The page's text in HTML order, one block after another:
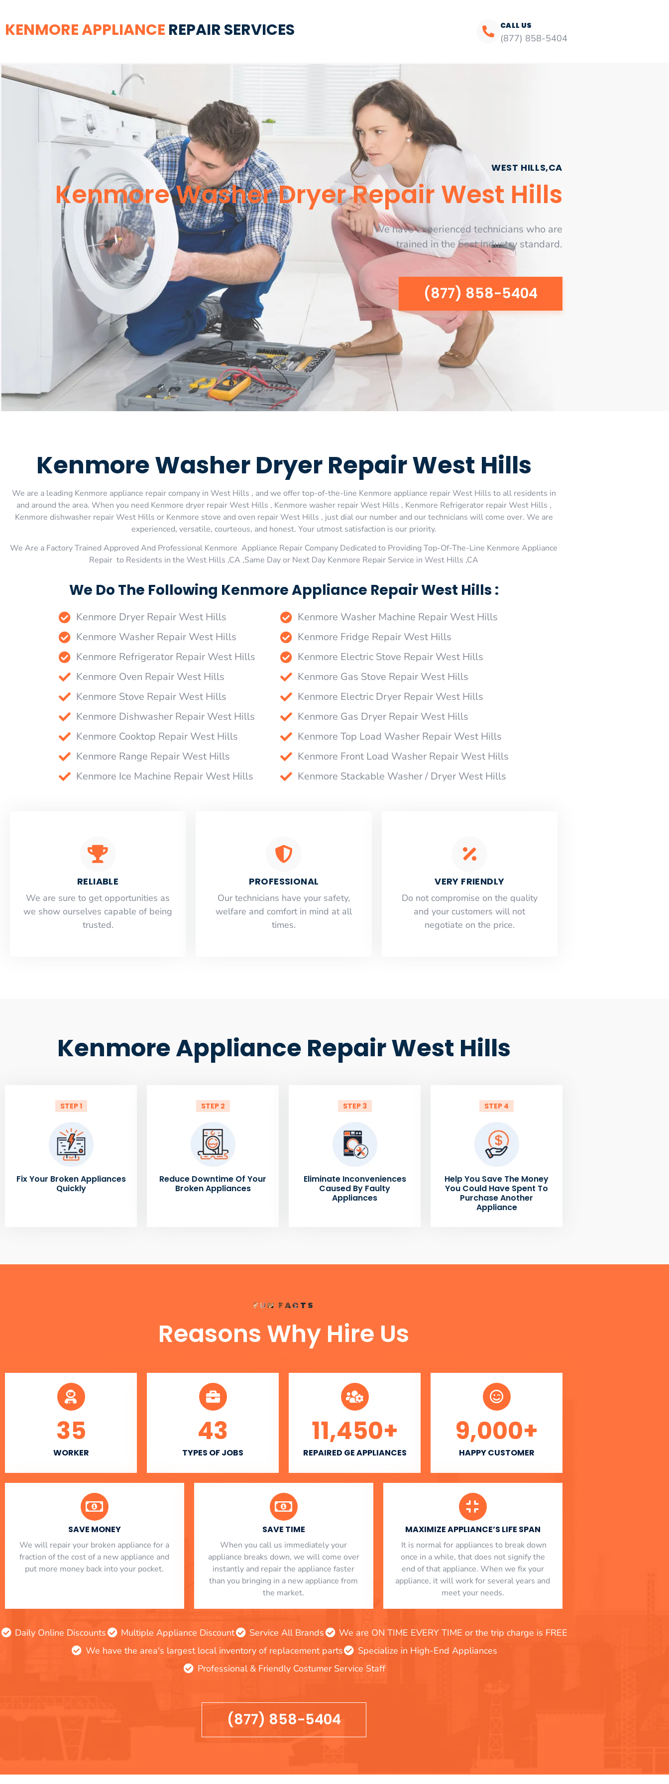
KENMORE APPLIANCE REPAIR SERVICES CALL US
(877) 858-5404
WEST HILLS,CA
Kenmore Washer Dryer Repair West Hills
We have experienced technicians who are
trained in the best industry standard.
(877) 858-5404
Kenmore Washer Dryer Repair West Hills
We are a leading Kenmore appliance repair company in West Hills , and we offer top-of-the-line Kenmore appliance repair West Hills to all residents in
and around the area. When you need Kenmore dryer repair West Hills , Kenmore washer repair West Hills , Kenmore Refrigerator repair West Hills ,
Kenmore dishwasher repair West Hills or Kenmore stove and oven repair West Hills , just dial our number and our technicians will come over. We are
experienced, versatile, courteous, and honest. Your utmost satisfaction is our priority.
We Are a Factory Trained Approved And Professional Kenmore Appliance Repair Company Dedicated to Providing Top-Of-The-Line Kenmore Appliance
Repair to Residents in the West Hills ,CA ,Same Day or Next Day Kenmore Repair Service in West Hills ,CA
We Do The Following Kenmore Appliance Repair West Hills :
Kenmore Dryer Repair West Hills
Kenmore Washer Repair West Hills
Kenmore Refrigerator Repair West Hills
Kenmore Oven Repair West Hills
Kenmore Stove Repair West Hills
Kenmore Dishwasher Repair West Hills
Kenmore Cooktop Repair West Hills
Kenmore Range Repair West Hills
Kenmore Ice Machine Repair West Hills
Kenmore Washer Machine Repair West Hills
Kenmore Fridge Repair West Hills
Kenmore Electric Stove Repair West Hills
Kenmore Gas Stove Repair West Hills
Kenmore Electric Dryer Repair West Hills
Kenmore Gas Dryer Repair West Hills
Kenmore Top Load Washer Repair West Hills
Kenmore Front Load Washer Repair West Hills
Kenmore Stackable Washer / Dryer West Hills
RELIABLE
​​We are sure to get opportunities as
we show ourselves capable of being
trusted.
PROFESSIONAL
Our technicians have your safety,
welfare and comfort ​in mind at all
times.
VERY FRIENDLY
​Do not compromise on the quality
and your customers will not
negotiate on the price.
Kenmore Appliance Repair West Hills
STEP 1
Fix Your Broken Appliances
Quickly
STEP 2
Reduce Downtime Of Your
Broken Appliances
STEP 3
Eliminate Inconveniences
Caused By Faulty
Appliances
STEP 4
Help You Save The Money
You Could Have Spent To
Purchase Another
Appliance
FUN FACTS
Reasons Why Hire Us
WORKER
35
TYPES OF JOBS
43
REPAIRED GE APPLIANCES
11,450+
HAPPY CUSTOMER
9,000+
SAVE MONEY
We will repair your broken appliance for a
fraction of the cost of a new appliance and
put more money back into your pocket.
SAVE TIME
When you call us immediately your
appliance breaks down, we will come over
instantly and repair the appliance faster
than you bringing in a new appliance from
the market.
MAXIMIZE APPLIANCE’S LIFE SPAN
​ It is normal for appliances to break down
once in a while, that does not signify the
end of that appliance. When we fix your
appliance, it will work for several years and
meet your needs.
Daily Online Discounts Multiple Appliance Discount Service All Brands
We are ON TIME EVERY TIME or the trip charge is FREE
We have the area's largest local inventory of replacement parts
Specialize in High-End Appliances
Professional & Friendly Costumer Service Staff
(877) 858-5404